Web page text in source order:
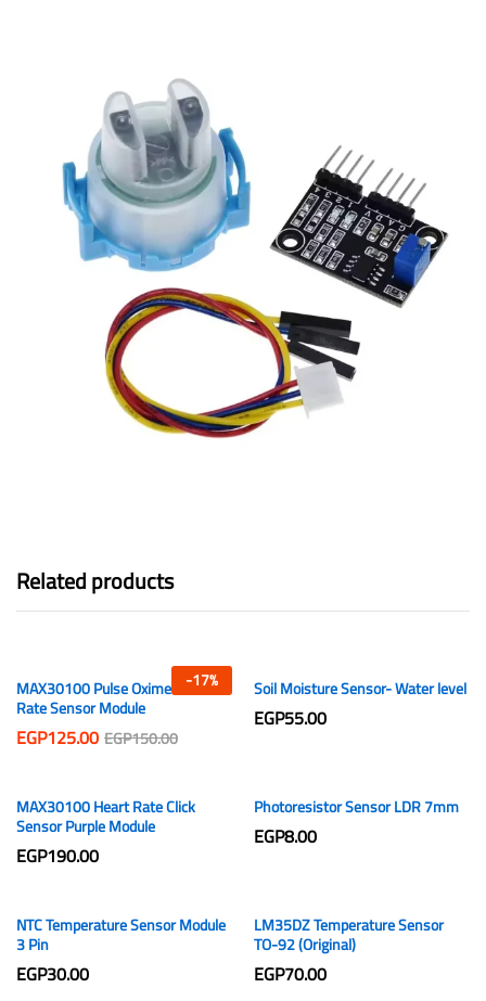
Related products
-17%
MAX30100 Pulse Oximeter Heart
Rate Sensor Module
EGP125.00EGP150.00
Soil Moisture Sensor- Water level
EGP55.00
MAX30100 Heart Rate Click
Sensor Purple Module
EGP190.00
Photoresistor Sensor LDR 7mm
EGP8.00
NTC Temperature Sensor Module
3 Pin
EGP30.00
LM35DZ Temperature Sensor
TO-92 (Original)
EGP70.00